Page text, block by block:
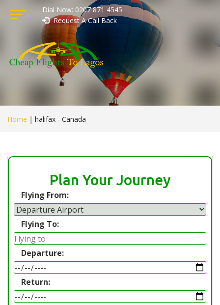
Dial Now: 0207 871 4545
Request A Call Back
Home | halifax - Canada
Plan Your Journey
Flying From:
Flying To:
Departure:
Return: